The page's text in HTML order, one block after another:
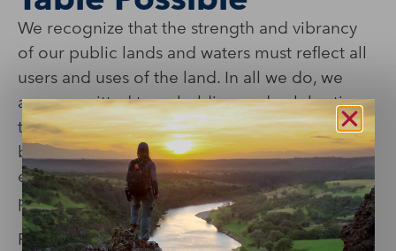
We recognize that the strength and vibrancy
of our public lands and waters must reflect all
users and uses of the land. In all we do, we
are committed to upholding and celebrating
this, ensuring all people feel a sense of
belonging and are able to connect with,
enjoy, and become active stewards of shared
places and spaces.
From recruitment and retention of staff and